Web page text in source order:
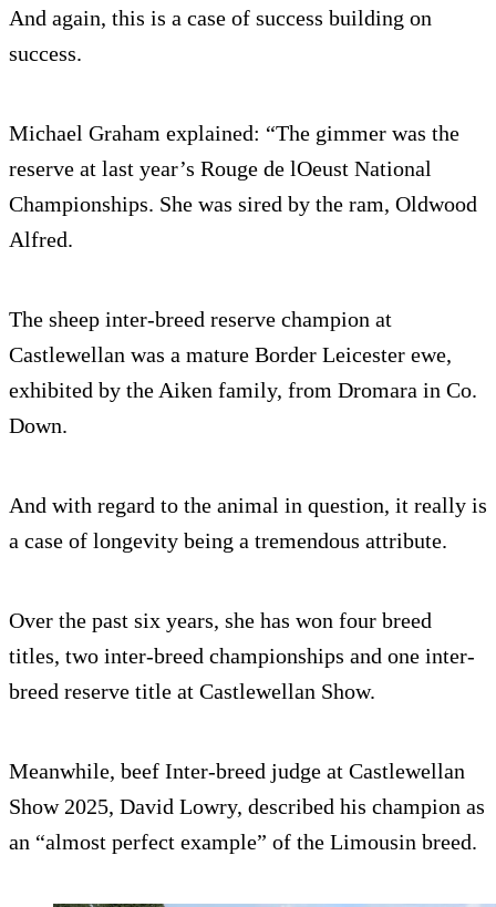
And again, this is a case of success building on
success.
Michael Graham explained: “The gimmer was the
reserve at last year’s Rouge de lOeust National
Championships. She was sired by the ram, Oldwood
Alfred.
The sheep inter-breed reserve champion at
Castlewellan was a mature Border Leicester ewe,
exhibited by the Aiken family, from Dromara in Co.
Down.
And with regard to the animal in question, it really is
a case of longevity being a tremendous attribute.
Over the past six years, she has won four breed
titles, two inter-breed championships and one inter-
breed reserve title at Castlewellan Show.
Meanwhile, beef Inter-breed judge at Castlewellan
Show 2025, David Lowry, described his champion as
an “almost perfect example” of the Limousin breed.